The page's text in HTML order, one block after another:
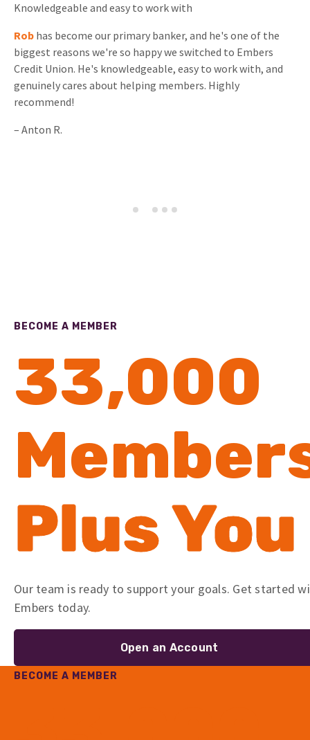
Knowledgeable and easy to work with
Rob has become our primary banker, and he's one of the
biggest reasons we're so happy we switched to Embers
Credit Union. He's knowledgeable, easy to work with, and
genuinely cares about helping members. Highly
recommend!
– Anton R.
BECOME A MEMBER
33,000
Plus You
Our team is ready to support your goals. Get started
Embers today.
Open an Account
BECOME A MEMBER